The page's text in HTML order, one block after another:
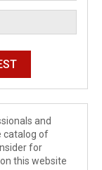
and
catalog of
for
this website